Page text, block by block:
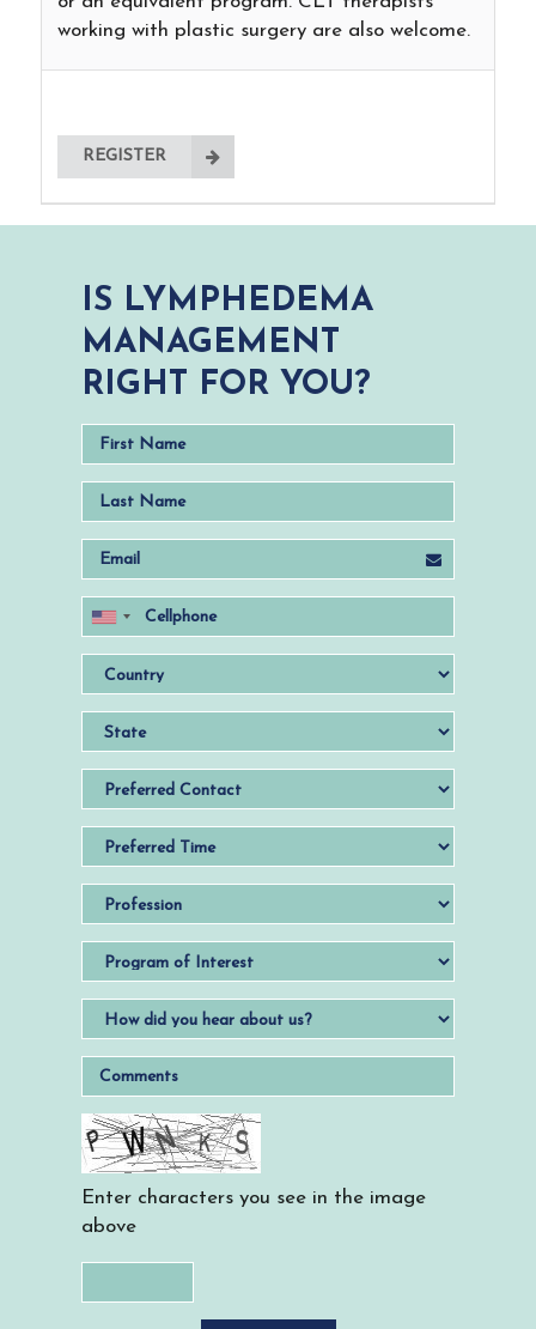
working with plastic surgery are also welcome.
REGISTER
IS LYMPHEDEMA
MANAGEMENT
RIGHT FOR YOU?
Enter characters you see in the image
above